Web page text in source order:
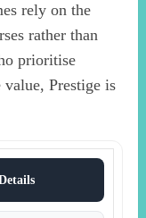
rely on the
rather than
prioritise
Prestige is